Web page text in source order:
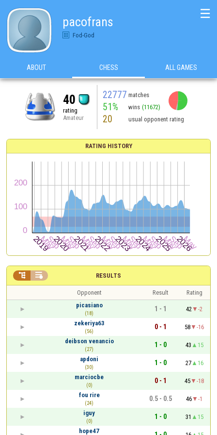
pacofrans
Fod-God
☰
ABOUT CHESS ALL GAMES
40
rating
Amateur
22777 matches
51% wins (11672)
20 usual opponent rating
RATING HISTORY
RESULTS
 
Opponent Result
Rating
picasiano
(18)
1 - 1 42
-2
zekeriya63
(56)
0 - 1 58
-16
deibson venancio
(27)
1 - 0 43
15
apdoni
(30)
1 - 0 27
16
marciocbe
(0)
0 - 1 45
-18
fou rire
(24)
0.5 - 0.5 46
-1
iguy
(0)
1 - 0 31
15
hope47